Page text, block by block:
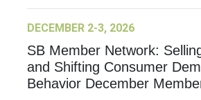
DECEMBER 2-3, 2026
SB Member Network:
and Shifting Consumer
Behavior December